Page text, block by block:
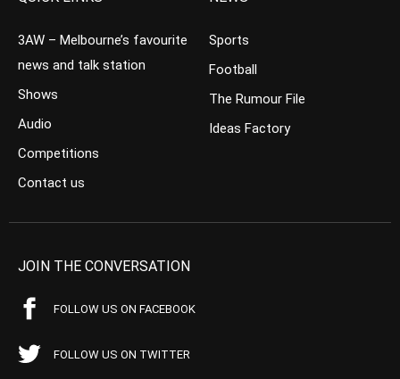
3AW – Melbourne’s favourite
news and talk station
Shows
Audio
Competitions
Contact us
Sports
Football
The Rumour File
Ideas Factory
JOIN THE CONVERSATION
FOLLOW US ON FACEBOOK
FOLLOW US ON TWITTER